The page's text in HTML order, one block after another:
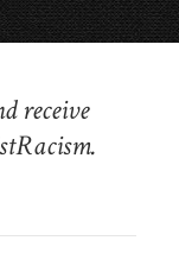
receive